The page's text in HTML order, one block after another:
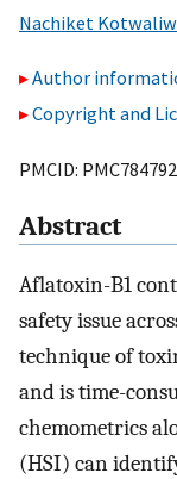
Nachiket
Author
Copyright and
PMCID:
Abstract
Aflatoxin-B1
safety issue
technique of
and is time-
chemometrics
(HSI) can